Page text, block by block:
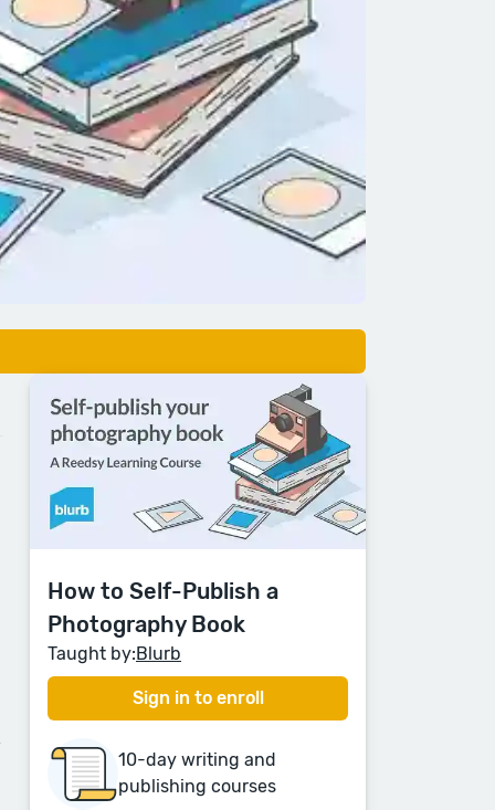
How to Self-Publish a
Photography Book
Taught by:Blurb
Sign in to enroll
10-day writing and
publishing courses